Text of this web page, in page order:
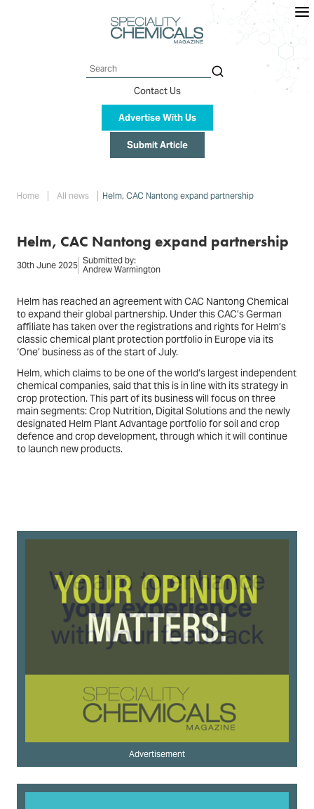
Search
Contact Us
Advertise With Us
Submit Article
Home All news Helm, CAC Nantong expand partnership
Helm, CAC Nantong expand partnership
30th June 2025 Submitted by:
Andrew Warmington
Helm has reached an agreement with CAC Nantong Chemical
to expand their global partnership. Under this CAC’s German
affiliate has taken over the registrations and rights for Helm’s
classic chemical plant protection portfolio in Europe via its
‘One’ business as of the start of July.
Helm, which claims to be one of the world’s largest independent
chemical companies, said that this is in line with its strategy in
crop protection. This part of its business will focus on three
main segments: Crop Nutrition, Digital Solutions and the newly
designated Helm Plant Advantage portfolio for soil and crop
defence and crop development, through which it will continue
to launch new products.
Advertisement